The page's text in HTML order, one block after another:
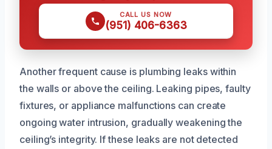
CALL US NOW
(951) 406-6363
Another frequent cause is plumbing leaks within
the walls or above the ceiling. Leaking pipes, faulty
fixtures, or appliance malfunctions can create
ongoing water intrusion, gradually weakening the
ceiling’s integrity. If these leaks are not detected